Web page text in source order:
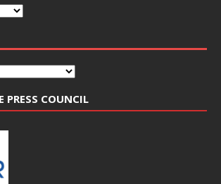
PRESS COUNCIL